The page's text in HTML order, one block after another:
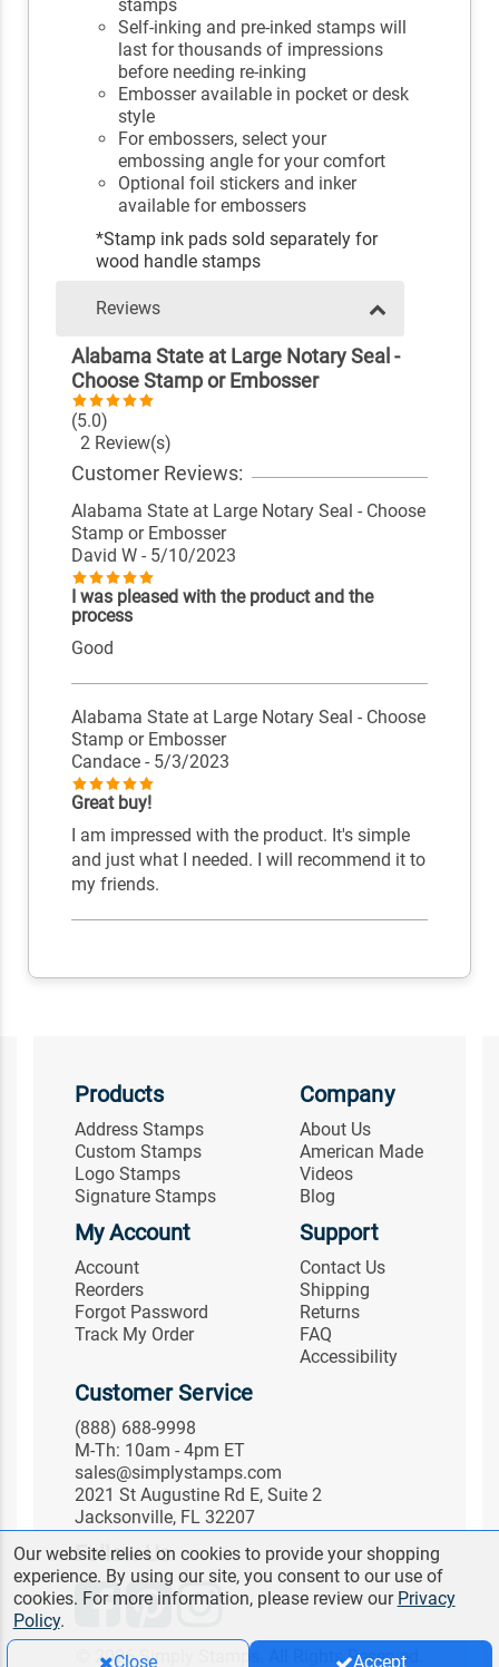
stamps
Self-inking and pre-inked stamps will
last for thousands of impressions
before needing re-inking
Embosser available in pocket or desk
style
For embossers, select your
embossing angle for your comfort
Optional foil stickers and inker
available for embossers
*Stamp ink pads sold separately for
wood handle stamps
Reviews
Alabama State at Large Notary Seal -
Choose Stamp or Embosser
(5.0)
2 Review(s)
Customer Reviews:
Alabama State at Large Notary Seal - Choose
Stamp or Embosser
David W - 5/10/2023
I was pleased with the product and the
process
Good
Alabama State at Large Notary Seal - Choose
Stamp or Embosser
Candace - 5/3/2023
Great buy!
I am impressed with the product. It's simple
and just what I needed. I will recommend it to
my friends.
Products
Address Stamps
Custom Stamps
Logo Stamps
Signature Stamps
Company
About Us
American Made
Videos
Blog
My Account
Account
Reorders
Forgot Password
Track My Order
Support
Contact Us
Shipping
Returns
FAQ
Accessibility
Customer Service
(888) 688-9998
M-Th: 10am - 4pm ET
sales@simplystamps.com
2021 St Augustine Rd E, Suite 2
Jacksonville, FL 32207
Follow Us
© 2026 Simply Stamps. All Rights Reserved.
Our website relies on cookies to provide your shopping
experience. By using our site, you consent to our use of
cookies. For more information, please review our Privacy
Policy.
Close
Accept